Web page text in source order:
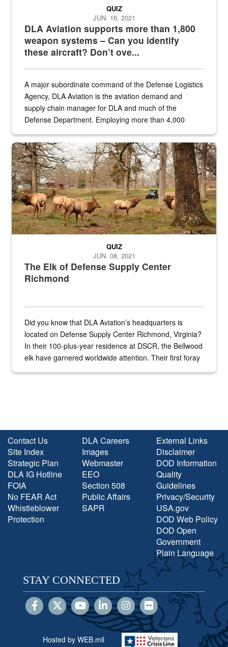
DLA Aviation supports more than 1,800
weapon systems – Can you identify
these aircraft? Don’t ove...
QUIZ
JUN. 16, 2021
A major subordinate command of the Defense Logistics
Agency, DLA Aviation is the aviation demand and
supply chain manager for DLA and much of the
Defense Department. Employing more than 4,000
the...
Maintenance supervisor drives wildlife biologist around the elk
The Elk of Defense Supply Center
Richmond
QUIZ
JUN. 08, 2021
Did you know that DLA Aviation’s headquarters is
located on Defense Supply Center Richmond, Virginia?
In their 100-plus-year residence at DSCR, the Bellwood
elk have garnered worldwide attention. Their first foray
Contact Us
Site Index
Strategic Plan
DLA IG Hotline
FOIA
No FEAR Act
Whistleblower
Protection
DLA Careers
Images
Webmaster
EEO
Section 508
Public Affairs
SAPR
External Links
Disclaimer
DOD Information
Quality
Guidelines
Privacy/Security
USA.gov
DOD Web Policy
DOD Open
Government
Plain Language
STAY CONNECTED
Hosted by WEB.mil